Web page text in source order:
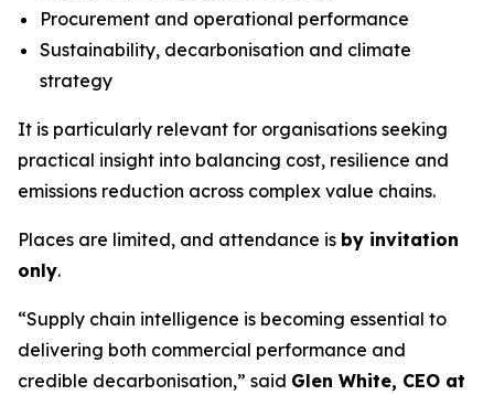
Procurement and operational performance
Sustainability, decarbonisation and climate
strategy
It is particularly relevant for organisations seeking
practical insight into balancing cost, resilience and
emissions reduction across complex value chains.
Places are limited, and attendance is by invitation
only.
“Supply chain intelligence is becoming essential to
delivering both commercial performance and
credible decarbonisation,” said Glen White, CEO at